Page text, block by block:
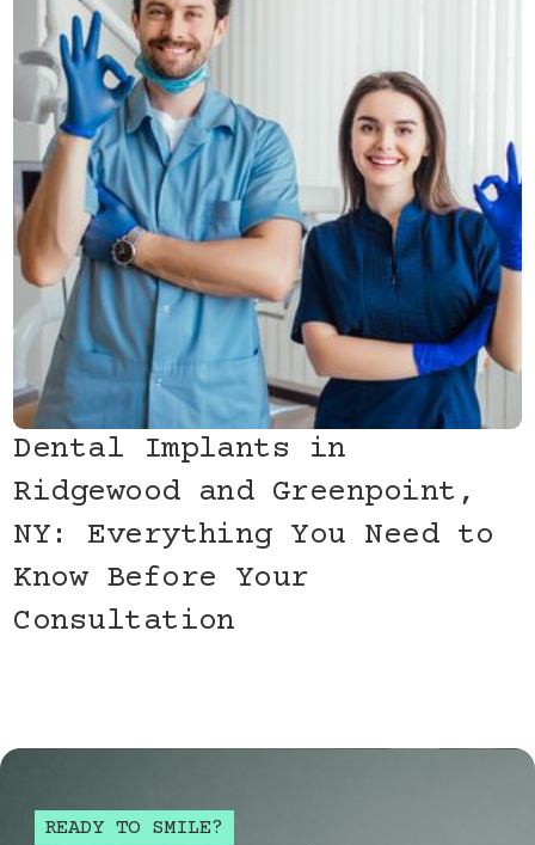
Dental Implants in
Ridgewood and Greenpoint,
NY: Everything You Need to
Know Before Your
Consultation
READY TO SMILE?